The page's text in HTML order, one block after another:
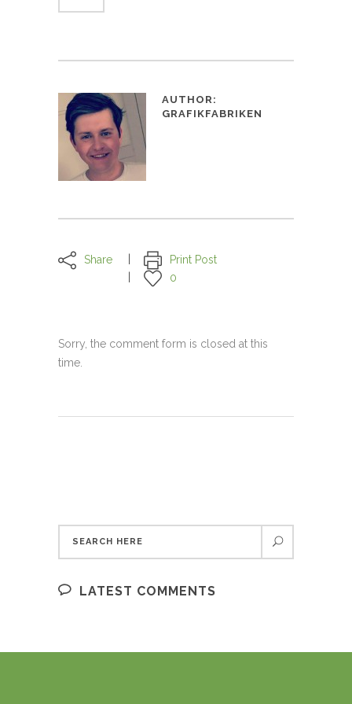
AUTHOR:
GRAFIKFABRIKEN
Share
Print Post
0
Sorry, the comment form is closed at this
time.
LATEST COMMENTS